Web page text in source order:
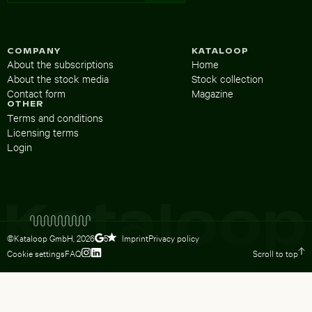
KATALOOP
Home
Stock collection
Magazine
COMPANY
About the subscriptions
About the stock media
Contact form
OTHER
Terms and conditions
Licensing terms
Login
©Kataloop GmbH, 2026 5 ImprintPrivacy policy
Cookie settingsFAQ Scroll to top